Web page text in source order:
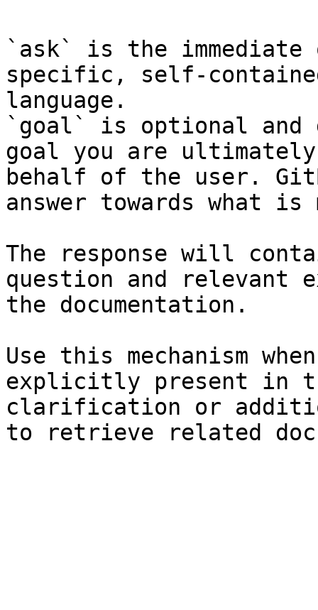
`ask` is the
specific, self-
language.
`goal` is optional and
goal you are
behalf of the user.
answer towards what
The response will
question and relevant
the documentation.
Use this mechanism
explicitly present in
clarification or